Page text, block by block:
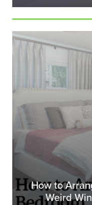
How to
Weird